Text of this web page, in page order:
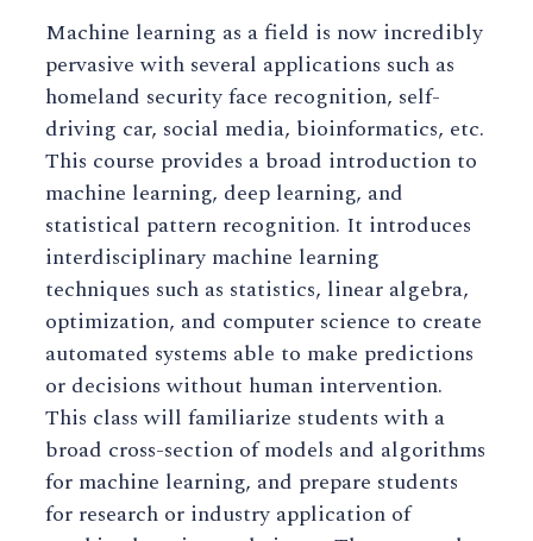
Machine learning as a field is now incredibly
pervasive with several applications such as
homeland security face recognition, self-
driving car, social media, bioinformatics, etc.
This course provides a broad introduction to
machine learning, deep learning, and
statistical pattern recognition. It introduces
interdisciplinary machine learning
techniques such as statistics, linear algebra,
optimization, and computer science to create
automated systems able to make predictions
or decisions without human intervention.
This class will familiarize students with a
broad cross-section of models and algorithms
for machine learning, and prepare students
for research or industry application of